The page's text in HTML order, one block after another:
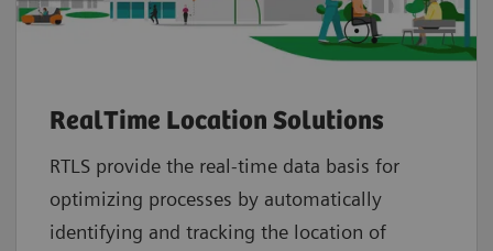
RealTime Location Solutions
RTLS provide the real-time data basis for
optimizing processes by automatically
identifying and tracking the location of